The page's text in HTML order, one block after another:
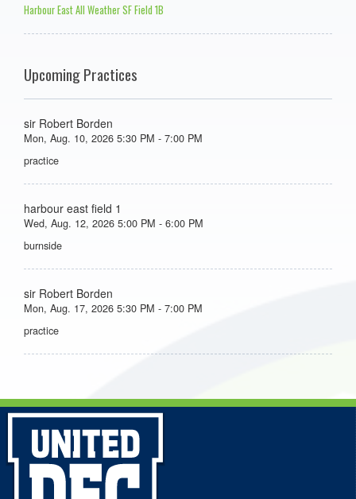
Harbour East All Weather SF Field 1B
Upcoming Practices
sir Robert Borden
Mon, Aug. 10, 2026 5:30 PM - 7:00 PM
practice
harbour east field 1
Wed, Aug. 12, 2026 5:00 PM - 6:00 PM
burnside
sir Robert Borden
Mon, Aug. 17, 2026 5:30 PM - 7:00 PM
practice